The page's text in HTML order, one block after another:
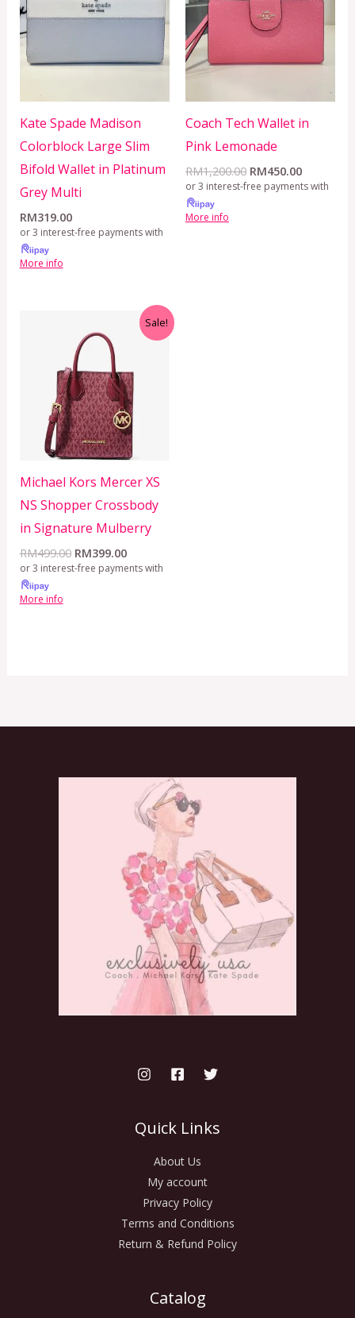
Kate Spade Madison
Colorblock Large Slim
Bifold Wallet in Platinum
Grey Multi
RM319.00
or 3 interest-free payments with
More info
Coach Tech Wallet in
Pink Lemonade
RM1,200.00 RM450.00
or 3 interest-free payments with
More info
Sale!
Michael Kors Mercer XS
NS Shopper Crossbody
in Signature Mulberry
RM499.00
price
was:
RM499.00.
RM399.00
Current
price
or 3 interest-free payments with
More info
Quick Links
About Us
My account
Privacy Policy
Terms and Conditions
Return & Refund Policy
Catalog